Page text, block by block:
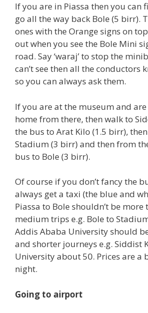
If you are in Piassa then you can
go all the way back Bole (5 birr).
ones with the Orange signs on
out when you see the Bole Mini
road. Say ‘waraj’ to stop the
can’t see then all the conductors
so you can always ask them.
If you are at the museum and
home from there, then walk to
the bus to Arat Kilo (1.5 birr),
Stadium (3 birr) and then from
bus to Bole (3 birr).
Of course if you don’t fancy the
always get a taxi (the blue and
Piassa to Bole shouldn’t be
medium trips e.g. Bole to
Addis Ababa University should
and shorter journeys e.g. Siddist
University about 50. Prices are a
night.
Going to airport